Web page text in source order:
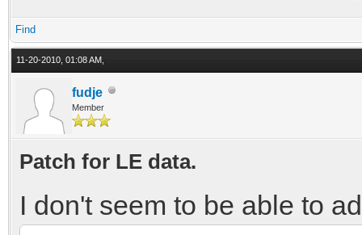
Find
11-20-2010, 01:08 AM,
fudje
Member
Patch for LE data.
I don't seem to be able to